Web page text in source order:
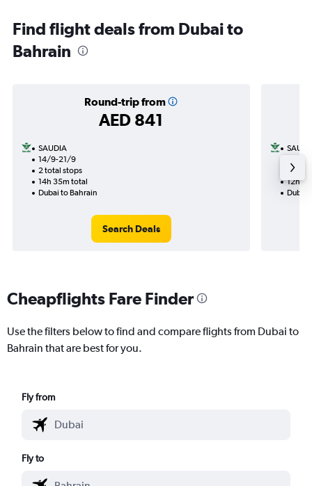
Find flight deals from Dubai to
Bahrain
Round-trip from
AED 841
SAUDIA
14/9-21/9
2 total stops
14h 35m total
Dubai to Bahrain
Search Deals
1 total
12h
Dubai
Cheapflights Fare Finder
Use the filters below to find and compare flights from Dubai to
Bahrain that are best for you.
Fly from
Fly to